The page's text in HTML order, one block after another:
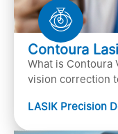
Contoura
What is Contoura
vision correction
LASIK Precision